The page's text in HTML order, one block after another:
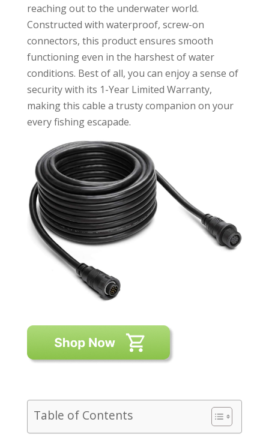
reaching out to the underwater world.
Constructed with waterproof, screw-on
connectors, this product ensures smooth
functioning even in the harshest of water
conditions. Best of all, you can enjoy a sense of
security with its 1-Year Limited Warranty,
making this cable a trusty companion on your
every fishing escapade.
Table of Contents